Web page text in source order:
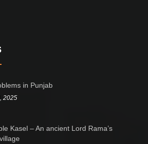
in Punjab
2025
Kasel – An ancient Lord Rama’s